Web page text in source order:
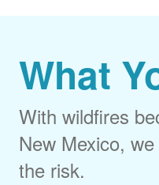
What
With wildfires
New Mexico,
the risk.